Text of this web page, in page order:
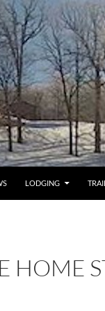
LODGING
HOME